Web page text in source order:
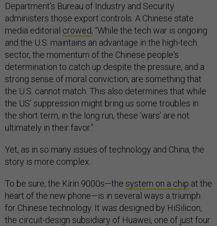
Department’s Bureau of Industry and Security
administers those export controls. A Chinese state
media editorial crowed, “While the tech war is ongoing
and the U.S. maintains an advantage in the high-tech
sector, the momentum of the Chinese people's
determination to catch up despite the pressure, and a
strong sense of moral conviction, are something that
the U.S. cannot match. This also determines that while
the US' suppression might bring us some troubles in
the short term, in the long run, these ‘wars’ are not
ultimately in their favor.”
Yet, as in so many issues of technology and China, the
story is more complex.
To be sure, the Kirin 9000s—the system on a chip at the
heart of the new phone—is in several ways a triumph
for Chinese technology. It was designed by HiSilicon,
the circuit-design subsidiary of Huawei, one of just four